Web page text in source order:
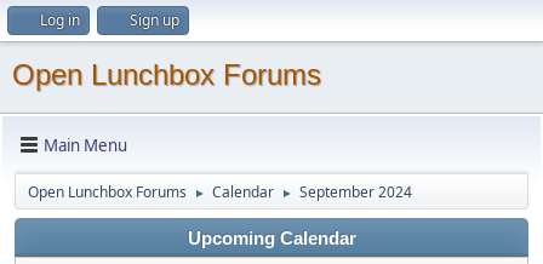
Log in Sign up
Open Lunchbox Forums
Main Menu
Open Lunchbox Forums ► Calendar ► September 2024
Upcoming Calendar